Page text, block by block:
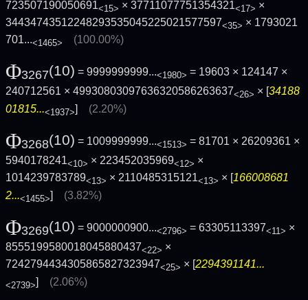
723507190050691<15> × 37711077751354321<17> ×
34434743512248293535045225021577597<35> × 1793021
701...<1465> (100.00%)
Φ3267(10) = 9999999999...<1980> = 19603 × 124147 ×
240712561 × 49930803097636320586263637<26> × [ 34188
01815...<1937>] (2.20%)
Φ3268(10) = 1009999999...<1513> = 81701 × 26209361 ×
5940178241<10> × 223452035969<12> ×
1014239783789<13> × 2110485315121<13> × [166008681
2...<1455>] (3.82%)
Φ3269(10) = 9000000900...<2796> = 63305113397<11> ×
8555199580018045880437<22> ×
7242794434305865827323947<25> × [2294391141...
<2739>] (2.06%)